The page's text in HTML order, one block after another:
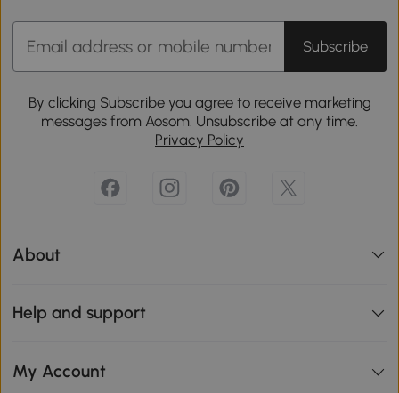
Subscribe
By clicking Subscribe you agree to receive marketing
messages from Aosom. Unsubscribe at any time.
Privacy Policy
About
Help and support
My Account